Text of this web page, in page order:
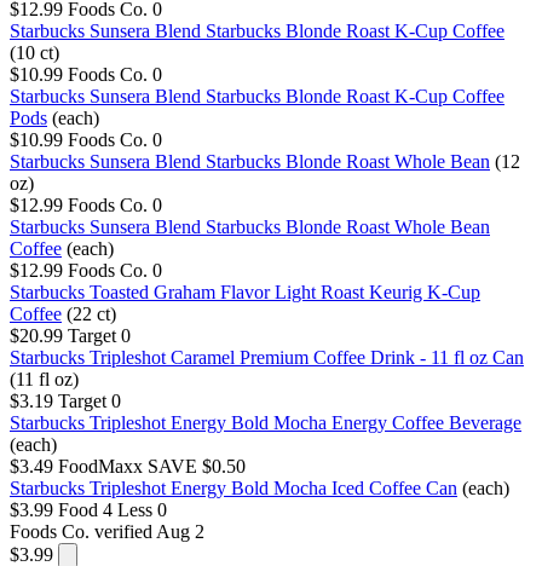
$12.99 Foods Co. 0
Starbucks Sunsera Blend Starbucks Blonde Roast K-Cup Coffee
(10 ct)
$10.99 Foods Co. 0
Starbucks Sunsera Blend Starbucks Blonde Roast K-Cup Coffee
Pods (each)
$10.99 Foods Co. 0
Starbucks Sunsera Blend Starbucks Blonde Roast Whole Bean (12
oz)
$12.99 Foods Co. 0
Starbucks Sunsera Blend Starbucks Blonde Roast Whole Bean
Coffee (each)
$12.99 Foods Co. 0
Starbucks Toasted Graham Flavor Light Roast Keurig K-Cup
Coffee (22 ct)
$20.99 Target 0
Starbucks Tripleshot Caramel Premium Coffee Drink - 11 fl oz Can
(11 fl oz)
$3.19 Target 0
Starbucks Tripleshot Energy Bold Mocha Energy Coffee Beverage
(each)
$3.49 FoodMaxx SAVE $0.50
Starbucks Tripleshot Energy Bold Mocha Iced Coffee Can (each)
$3.99 Food 4 Less 0
Foods Co. verified Aug 2
$3.99